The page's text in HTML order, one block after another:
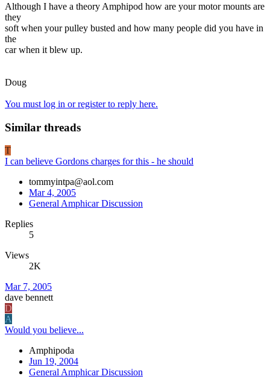
Although I have a theory Amphipod how are your motor mounts are
they
soft when your pulley busted and how many people did you have in
the
car when it blew up.
Doug
You must log in or register to reply here.
Similar threads
T
I can believe Gordons charges for this - he should
tommyintpa@aol.com
Mar 4, 2005
General Amphicar Discussion
Replies
5
Views
2K
Mar 7, 2005
dave bennett
D
A
Would you believe...
Amphipoda
Jun 19, 2004
General Amphicar Discussion